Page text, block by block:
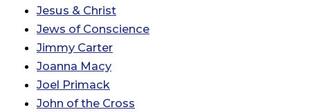
Jesus & Christ
Jews of Conscience
Jimmy Carter
Joanna Macy
Joel Primack
John of the Cross